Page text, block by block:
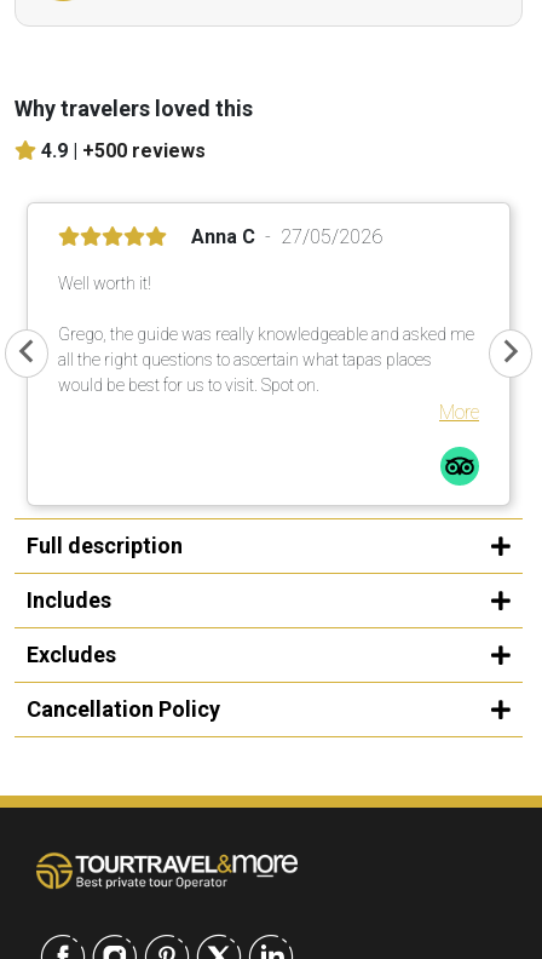
Why travelers loved this
4.9 | +500 reviews
Anna C 27/05/2026
Well worth it!
Grego, the guide was really knowledgeable and asked me
all the right questions to ascertain what tapas places
would be best for us to visit. Spot on.
More
Full description
Includes
Excludes
Cancellation Policy